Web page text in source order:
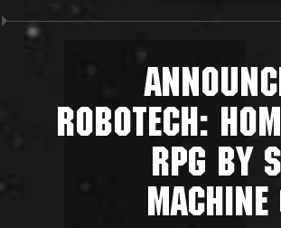
ROBOTECH:
RPG BY
MACHINE